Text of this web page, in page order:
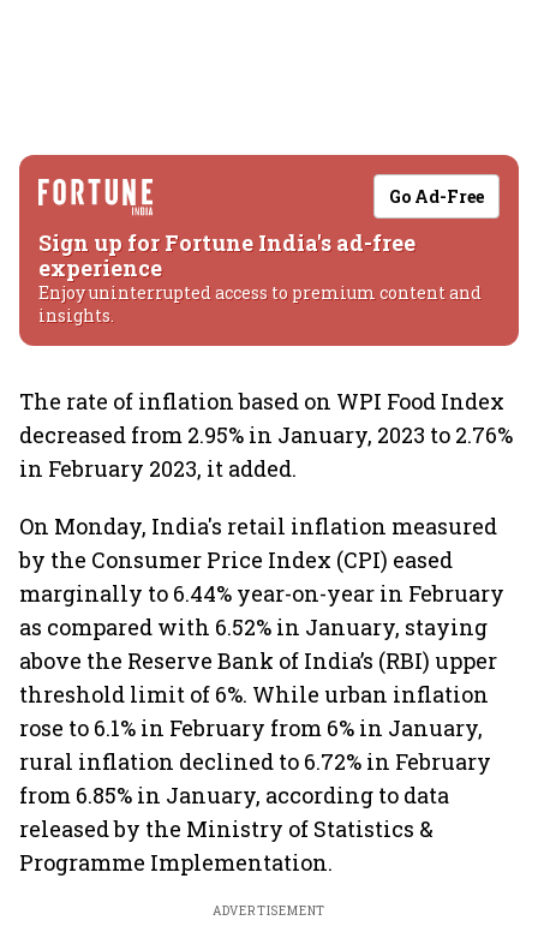
Go Ad-Free
Sign up for Fortune India's ad-free
experience
Enjoy uninterrupted access to premium content and
insights.
The rate of inflation based on WPI Food Index
decreased from 2.95% in January, 2023 to 2.76%
in February 2023, it added.
On Monday, India's retail inflation measured
by the Consumer Price Index (CPI) eased
marginally to 6.44% year-on-year in February
as compared with 6.52% in January, staying
above the Reserve Bank of India’s (RBI) upper
threshold limit of 6%. While urban inflation
rose to 6.1% in February from 6% in January,
rural inflation declined to 6.72% in February
from 6.85% in January, according to data
released by the Ministry of Statistics &
Programme Implementation.
ADVERTISEMENT